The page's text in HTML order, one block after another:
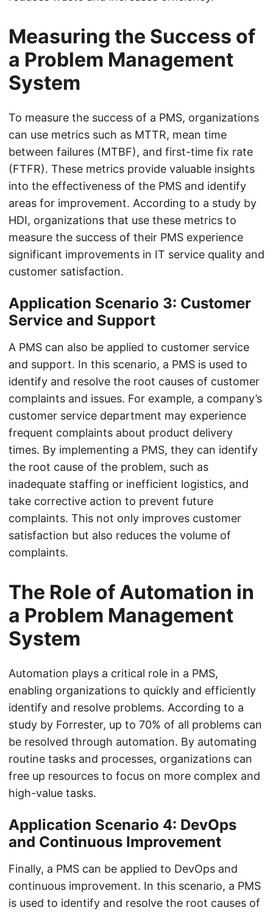
Measuring the Success of
a Problem Management
System
To measure the success of a PMS, organizations
can use metrics such as MTTR, mean time
between failures (MTBF), and first-time fix rate
(FTFR). These metrics provide valuable insights
into the effectiveness of the PMS and identify
areas for improvement. According to a study by
HDI, organizations that use these metrics to
measure the success of their PMS experience
significant improvements in IT service quality and
customer satisfaction.
Application Scenario 3: Customer
Service and Support
A PMS can also be applied to customer service
and support. In this scenario, a PMS is used to
identify and resolve the root causes of customer
complaints and issues. For example, a company’s
customer service department may experience
frequent complaints about product delivery
times. By implementing a PMS, they can identify
the root cause of the problem, such as
inadequate staffing or inefficient logistics, and
take corrective action to prevent future
complaints. This not only improves customer
satisfaction but also reduces the volume of
complaints.
The Role of Automation in
a Problem Management
System
Automation plays a critical role in a PMS,
enabling organizations to quickly and efficiently
identify and resolve problems. According to a
study by Forrester, up to 70% of all problems can
be resolved through automation. By automating
routine tasks and processes, organizations can
free up resources to focus on more complex and
high-value tasks.
Application Scenario 4: DevOps
and Continuous Improvement
Finally, a PMS can be applied to DevOps and
continuous improvement. In this scenario, a PMS
is used to identify and resolve the root causes of